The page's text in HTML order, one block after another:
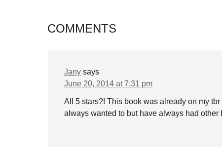
COMMENTS
Jany says
June 20, 2014 at 7:31 pm
All 5 stars?! This book was already on my
always wanted to but have always had other